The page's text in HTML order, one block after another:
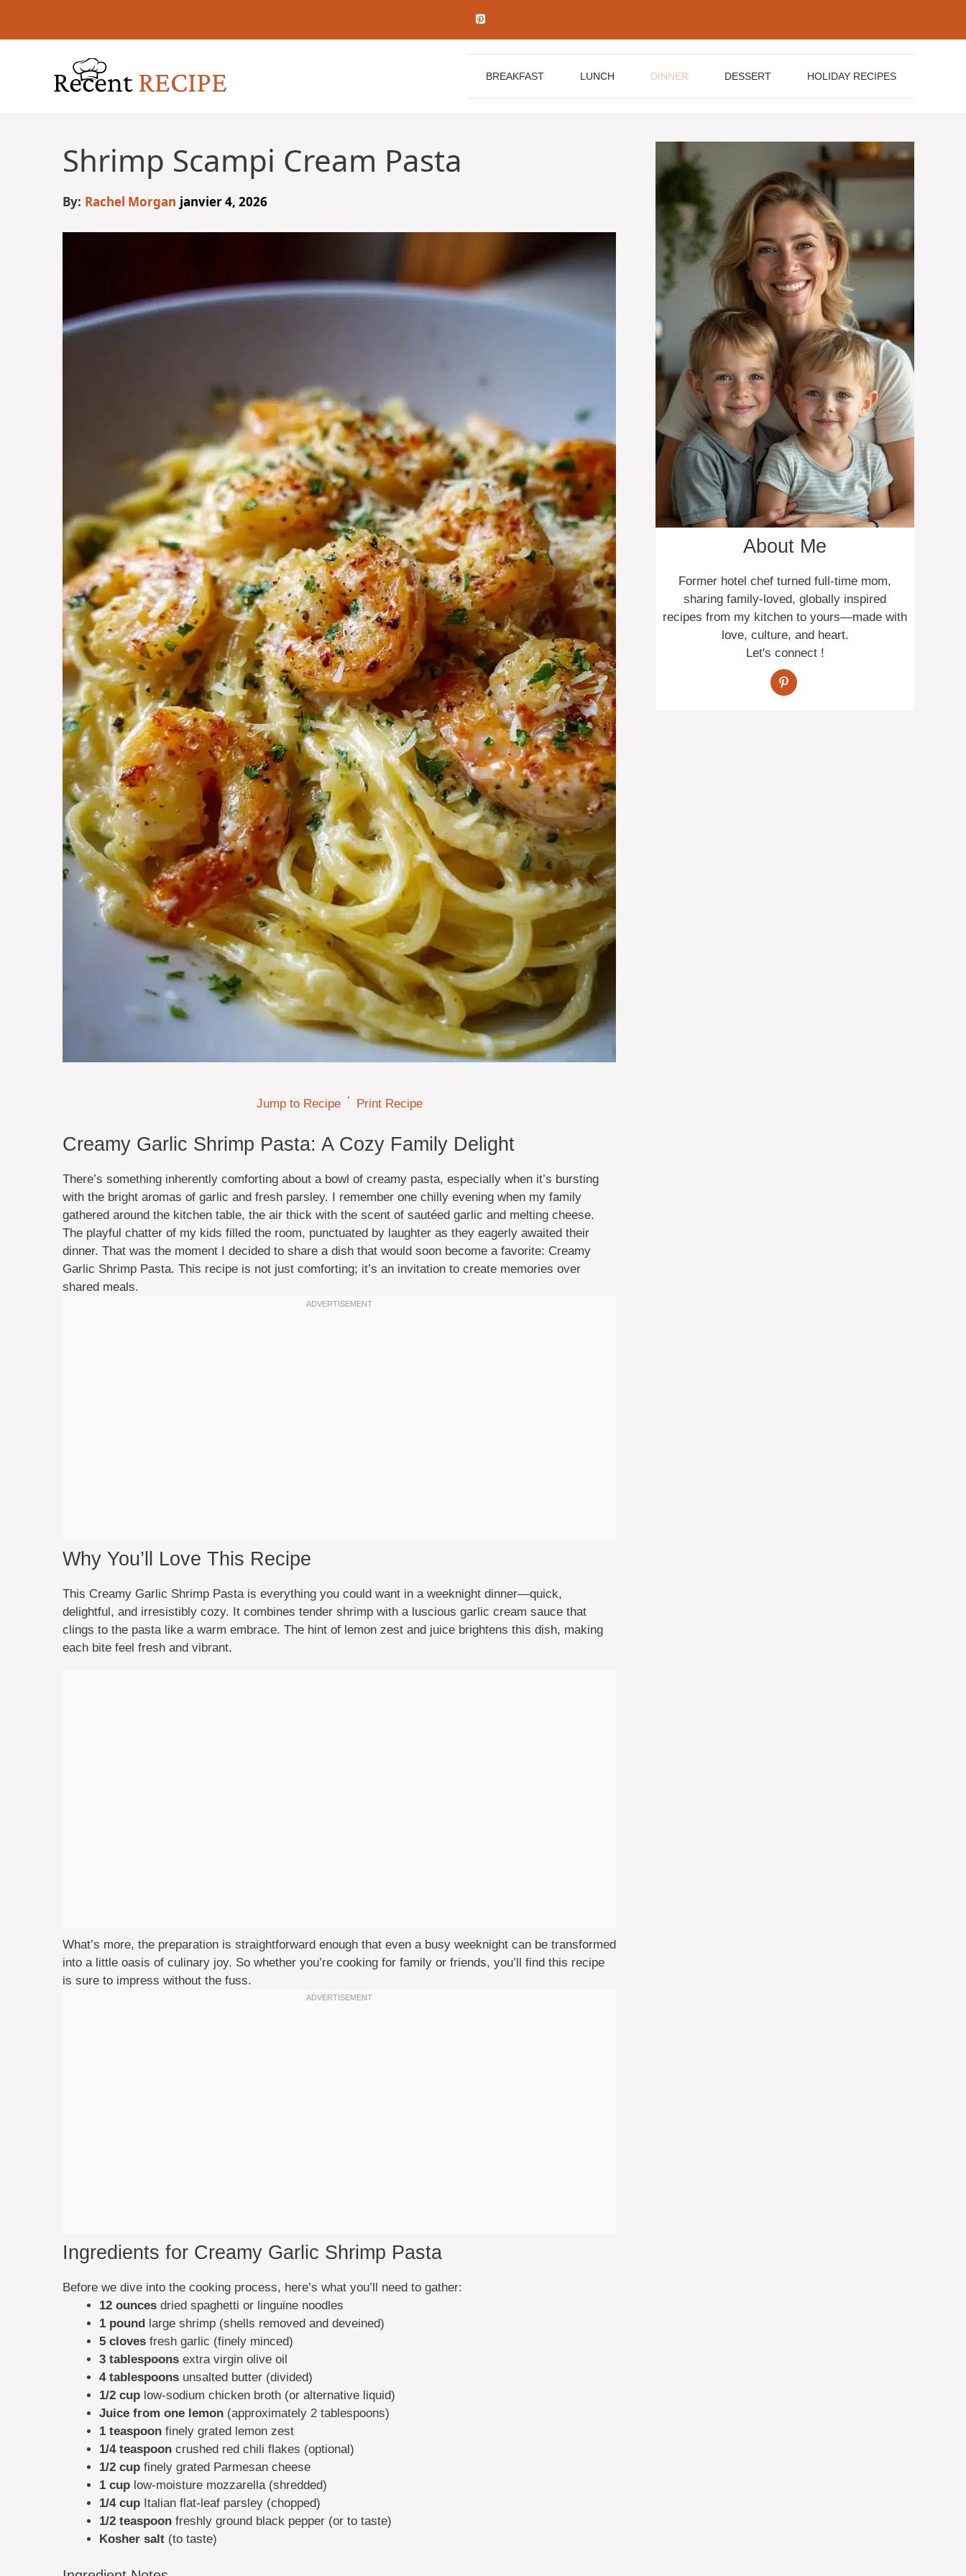
contenu
BREAKFAST LUNCH DINNER DESSERT HOLIDAY RECIPES
Shrimp Scampi Cream Pasta
By: Rachel Morgan janvier 4, 2026
Jump to Recipe · Print Recipe
Creamy Garlic Shrimp Pasta: A Cozy Family Delight
There’s something inherently comforting about a bowl of creamy pasta, especially when it’s bursting
with the bright aromas of garlic and fresh parsley. I remember one chilly evening when my family
gathered around the kitchen table, the air thick with the scent of sautéed garlic and melting cheese.
The playful chatter of my kids filled the room, punctuated by laughter as they eagerly awaited their
dinner. That was the moment I decided to share a dish that would soon become a favorite: Creamy
Garlic Shrimp Pasta. This recipe is not just comforting; it’s an invitation to create memories over
shared meals.
Why You’ll Love This Recipe
This Creamy Garlic Shrimp Pasta is everything you could want in a weeknight dinner—quick,
delightful, and irresistibly cozy. It combines tender shrimp with a luscious garlic cream sauce that
clings to the pasta like a warm embrace. The hint of lemon zest and juice brightens this dish, making
each bite feel fresh and vibrant.
What’s more, the preparation is straightforward enough that even a busy weeknight can be transformed
into a little oasis of culinary joy. So whether you’re cooking for family or friends, you’ll find this recipe
is sure to impress without the fuss.
Ingredients for Creamy Garlic Shrimp Pasta
Before we dive into the cooking process, here’s what you’ll need to gather:
12 ounces dried spaghetti or linguine noodles
1 pound large shrimp (shells removed and deveined)
5 cloves fresh garlic (finely minced)
3 tablespoons extra virgin olive oil
4 tablespoons unsalted butter (divided)
1/2 cup low-sodium chicken broth (or alternative liquid)
Juice from one lemon (approximately 2 tablespoons)
1 teaspoon finely grated lemon zest
1/4 teaspoon crushed red chili flakes (optional)
1/2 cup finely grated Parmesan cheese
1 cup low-moisture mozzarella (shredded)
1/4 cup Italian flat-leaf parsley (chopped)
1/2 teaspoon freshly ground black pepper (or to taste)
Kosher salt (to taste)
About Me
Former hotel chef turned full-time mom,
sharing family-loved, globally inspired
recipes from my kitchen to yours—made with
love, culture, and heart.
Let's connect !